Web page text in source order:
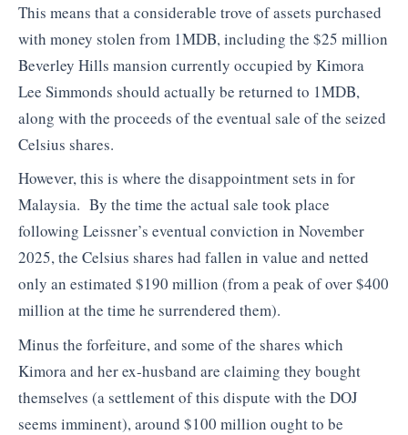
This means that a considerable trove of assets purchased
with money stolen from 1MDB, including the $25 million
Beverley Hills mansion currently occupied by Kimora
Lee Simmonds should actually be returned to 1MDB,
along with the proceeds of the eventual sale of the seized
Celsius shares.
However, this is where the disappointment sets in for
Malaysia. By the time the actual sale took place
following Leissner’s eventual conviction in November
2025, the Celsius shares had fallen in value and netted
only an estimated $190 million (from a peak of over $400
million at the time he surrendered them).
Minus the forfeiture, and some of the shares which
Kimora and her ex-husband are claiming they bought
themselves (a settlement of this dispute with the DOJ
seems imminent), around $100 million ought to be